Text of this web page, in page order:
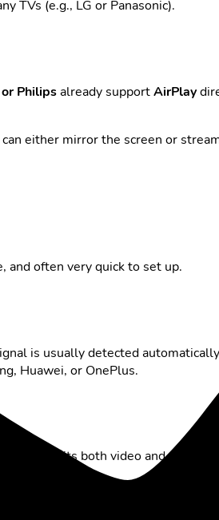
TVs (e.g., LG or Panasonic).
Philipsalready supportAirPlay
either mirror the screen or
and often very quick to set up.
is usually detected
Huawei, or OnePlus.
transmits both video and audio to